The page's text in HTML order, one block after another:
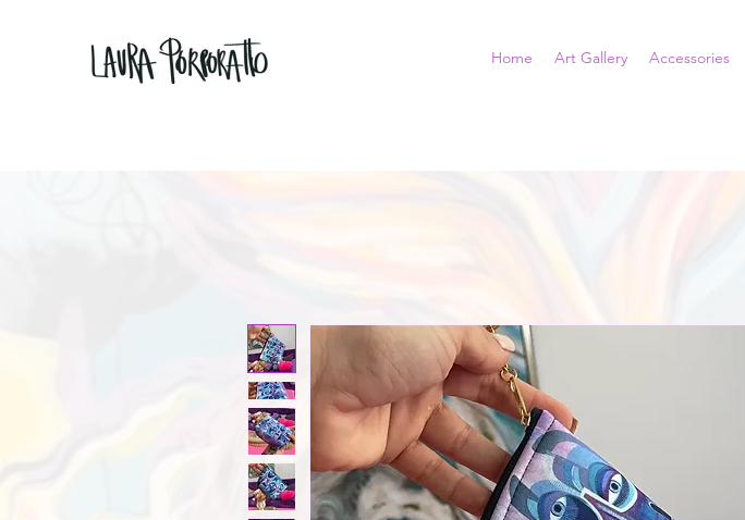
Home Art Gallery Accessories